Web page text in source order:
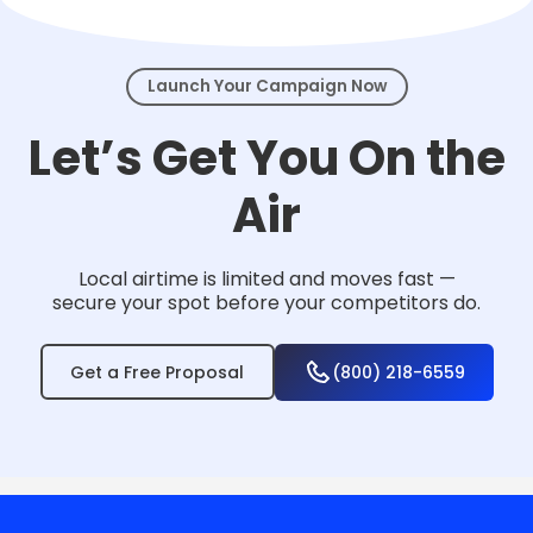
Launch Your Campaign Now
Let’s Get You On the
Air
Local airtime is limited and moves fast —
secure your spot before your competitors do.
Get a Free Proposal (800) 218-6559